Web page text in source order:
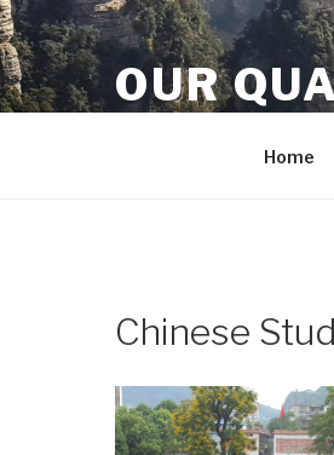
Skip
to
content
OUR
Home
Chinese